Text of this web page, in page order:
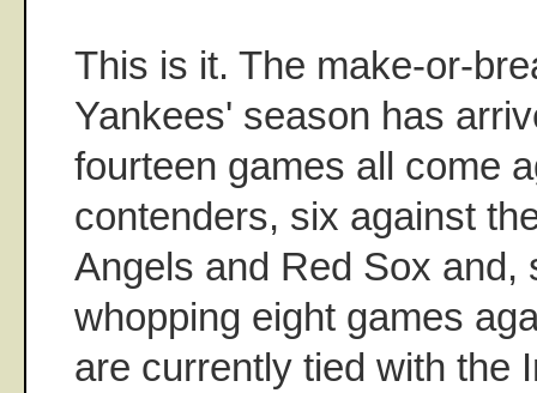
This is it. The make-or-
Yankees' season has
fourteen games all come
contenders, six against
Angels and Red Sox and,
whopping eight games
are currently tied with the